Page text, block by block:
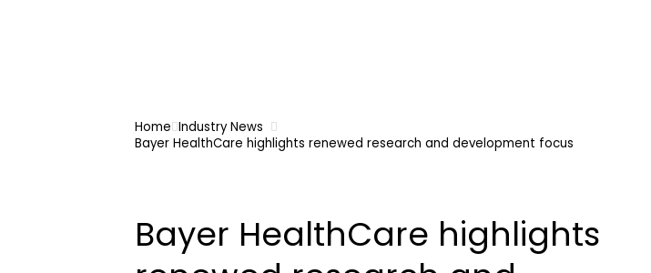
Home Industry News
Bayer HealthCare highlights renewed research and development focus
Bayer HealthCare highlights